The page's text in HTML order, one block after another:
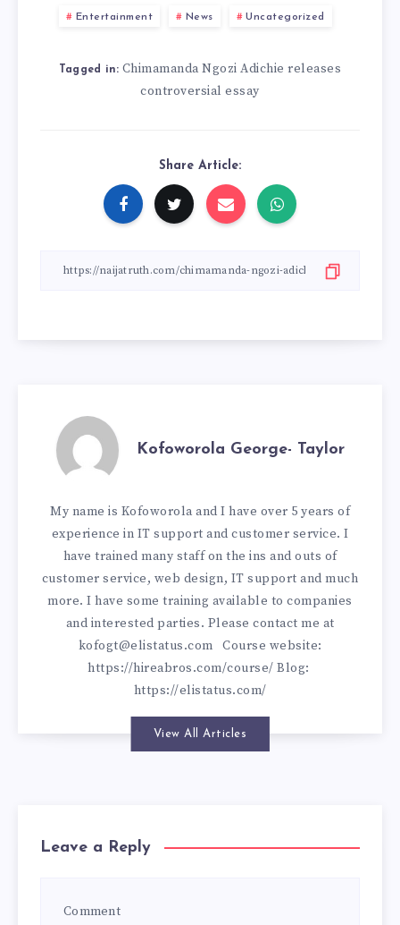
Entertainment News Uncategorized
Tagged in: Chimamanda Ngozi Adichie releases
controversial essay
Share Article:
Kofoworola George- Taylor
My name is Kofoworola and I have over 5 years of
experience in IT support and customer service. I
have trained many staff on the ins and outs of
customer service, web design, IT support and much
more. I have some training available to companies
and interested parties. Please contact me at
kofogt@elistatus.com Course website:
https://hireabros.com/course/ Blog:
https://elistatus.com/
View All Articles
Leave a Reply